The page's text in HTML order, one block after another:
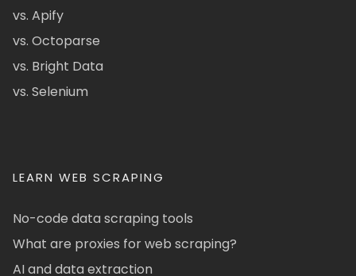
vs. Apify
vs. Octoparse
vs. Bright Data
vs. Selenium
LEARN WEB SCRAPING
No-code data scraping tools
What are proxies for web scraping?
AI and data extraction